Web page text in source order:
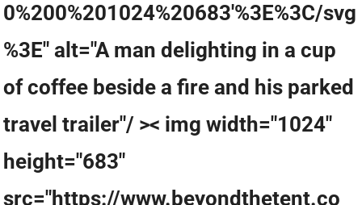
0%200%201024%20683'%3E%3C/svg
%3E" alt="A man delighting in a cup
of coffee beside a fire and his parked
travel trailer"/ >< img width="1024"
height="683"
src="https://www.beyondthetent.co